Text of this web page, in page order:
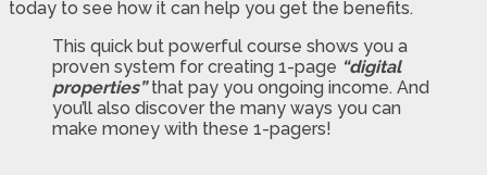
today to see how it can help you get the benefits.
This quick but powerful course shows you a
proven system for creating 1-page “digital
properties”that pay you ongoing income. And
you’ll also discover the many ways you can
make money with these 1-pagers!